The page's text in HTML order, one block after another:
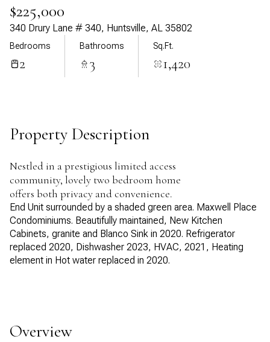
$225,000
340 Drury Lane # 340, Huntsville, AL 35802
Bedrooms
2
Bathrooms
3
Sq.Ft.
1,420
Property Description
Nestled in a prestigious limited access
community, lovely two bedroom home
offers both privacy and convenience.
End Unit surrounded by a shaded green area. Maxwell Place
Condominiums. Beautifully maintained, New Kitchen
Cabinets, granite and Blanco Sink in 2020. Refrigerator
replaced 2020, Dishwasher 2023, HVAC, 2021, Heating
element in Hot water replaced in 2020.
Overview